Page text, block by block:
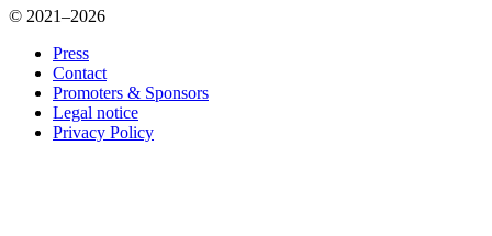
© 2021–2026
Press
Contact
Promoters & Sponsors
Legal notice
Privacy Policy